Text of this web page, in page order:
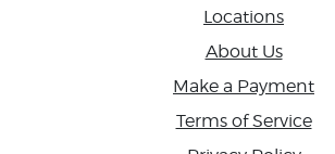
Locations
About Us
Make a Payment
Terms of Service